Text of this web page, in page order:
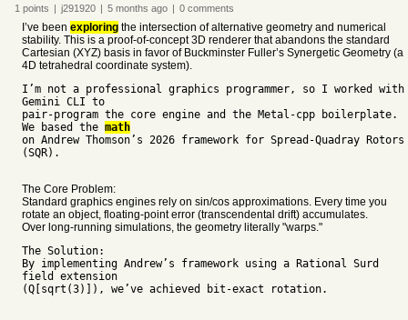
1 points | j291920 | 5 months ago | 0 comments
I’ve been exploring the intersection of alternative geometry and numerical
stability. This is a proof-of-concept 3D renderer that abandons the standard
Cartesian (XYZ) basis in favor of Buckminster Fuller’s Synergetic Geometry (a
4D tetrahedral coordinate system).
I’m not a professional graphics programmer, so I worked with
Gemini CLI to
pair-program the core engine and the Metal-cpp boilerplate.
We based the math
on Andrew Thomson’s 2026 framework for Spread-Quadray Rotors
(SQR).
The Core Problem:
Standard graphics engines rely on sin/cos approximations. Every time you
rotate an object, floating-point error (transcendental drift) accumulates.
Over long-running simulations, the geometry literally "warps."
The Solution:
By implementing Andrew’s framework using a Rational Surd
field extension
(Q[sqrt(3)]), we’ve achieved bit-exact rotation.